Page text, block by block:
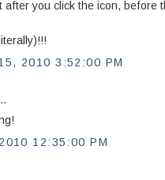
you click the icon, before
2010 3:52:00 PM
12:35:00 PM